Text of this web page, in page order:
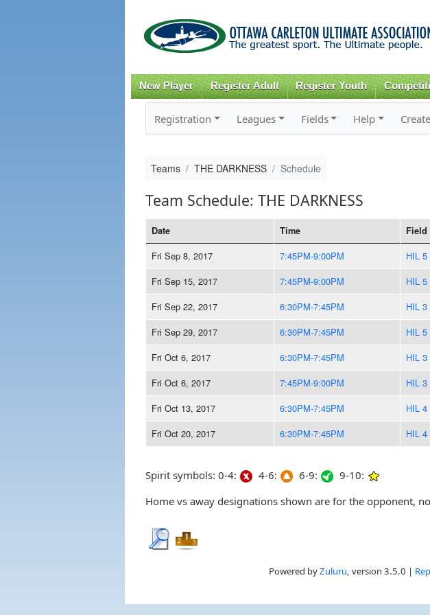
New Player Register Adult Register Youth
Registration Leagues Fields Help
Teams THE DARKNESS Schedule
Team Schedule: THE DARKNESS
Date Time Field
Fri Sep 8, 2017 7:45PM-9:00PM HIL 5
Fri Sep 15, 2017
7:45PM-9:00PM HIL 5
Fri Sep 22, 2017
6:30PM-7:45PM HIL 3
Fri Sep 29, 2017
6:30PM-7:45PM HIL 5
Fri Oct 6, 2017
6:30PM-7:45PM HIL 3
Fri Oct 6, 2017
7:45PM-9:00PM HIL 3
Fri Oct 13, 2017
6:30PM-7:45PM HIL 4
Fri Oct 20, 2017
6:30PM-7:45PM HIL 4
Spirit symbols: 0-4: 4-6: 6-9:
9-10:
Home vs away designations shown are for the opponent,
Powered byZuluru, version 3.5.0 |